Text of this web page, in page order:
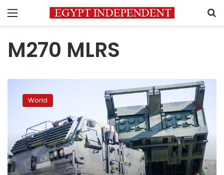
Menu
M270 MLRS
donated
MLRS
Ukraine
World